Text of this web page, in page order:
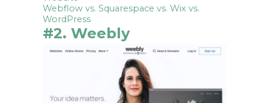
Webflow vs. Squarespace vs. Wix vs.
WordPress
#2. Weebly